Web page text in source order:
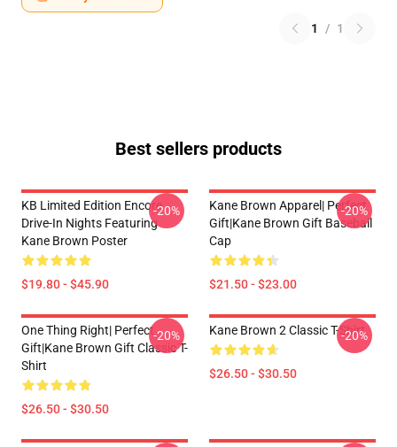
1 / 1
Best sellers products
KB Limited Edition Encore
Drive-In Nights Featuring
Kane Brown Poster
$19.80 - $45.90
-20%
Kane Brown Apparel| Perfect
Gift|kane Brown Gift Baseball
Cap
$21.50 - $23.00
-20%
One Thing Right| Perfect
Gift|kane Brown Gift Classic T-
Shirt
$26.50 - $30.50
-20% Kane Brown 2 Classic T-Shirt
$26.50 - $30.50
-20%